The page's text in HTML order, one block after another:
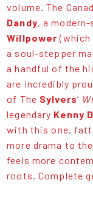
volume. The
Dandy, a
Willpower (which
a soul-stepper
a handful of the
are incredibly
of The Sylvers’
legendary Kenny
with this one,
more drama to
feels more
roots. Complete